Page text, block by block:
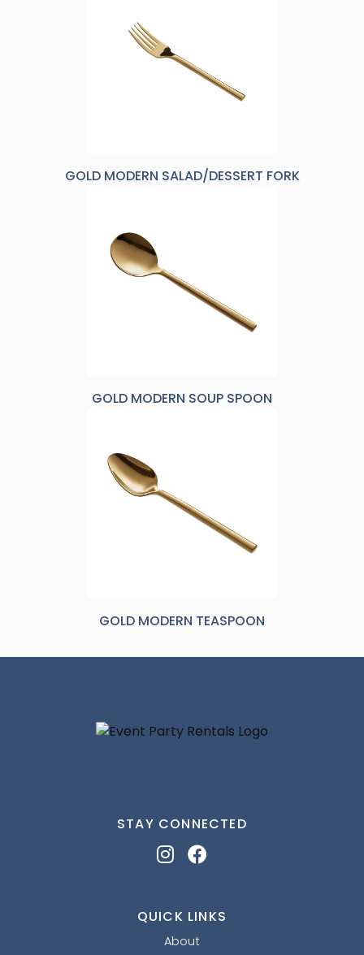
GOLD MODERN SALAD/DESSERT FORK
GOLD MODERN SOUP SPOON
GOLD MODERN TEASPOON
STAY CONNECTED
QUICK LINKS
About